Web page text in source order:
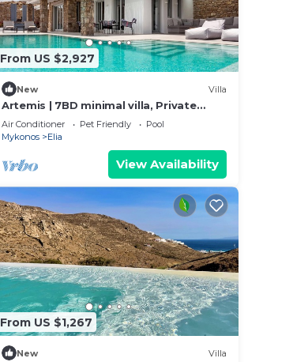
From US $2,927
New Villa
Artemis | 7BD minimal villa, Private
pool, Jacuzzi
Air Conditioner Pet Friendly
Pool
Mykonos
Elia
View Availability
From US $1,267
New Villa